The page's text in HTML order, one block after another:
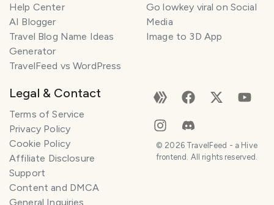
SMILES
Help Center
AI Blogger
Travel Blog Name Ideas
Generator
TravelFeed vs WordPress
Go lowkey viral on Social
Media
Image to 3D App
Legal & Contact
Terms of Service
Privacy Policy
Cookie Policy
Affiliate Disclosure
Support
Content and DMCA
General Inquiries
© 2026TravelFeed - a Hive
frontend. All rights reserved.